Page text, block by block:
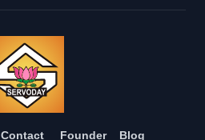
Contact Founder Blog